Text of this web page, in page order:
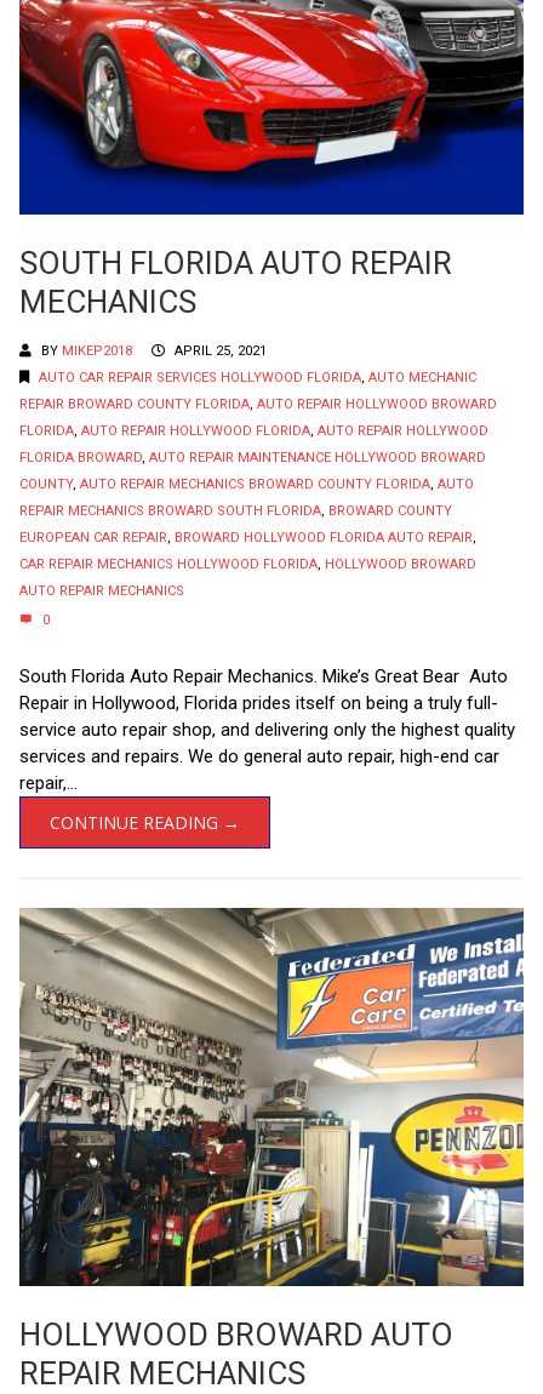
SOUTH FLORIDA AUTO REPAIR
MECHANICS
BY MIKEP2018
APRIL 25, 2021
AUTO CAR REPAIR SERVICES HOLLYWOOD FLORIDA, AUTO MECHANIC
REPAIR BROWARD COUNTY FLORIDA, AUTO REPAIR HOLLYWOOD BROWARD
FLORIDA, AUTO REPAIR HOLLYWOOD FLORIDA, AUTO REPAIR HOLLYWOOD
FLORIDA BROWARD, AUTO REPAIR MAINTENANCE HOLLYWOOD BROWARD
COUNTY, AUTO REPAIR MECHANICS BROWARD COUNTY FLORIDA, AUTO
REPAIR MECHANICS BROWARD SOUTH FLORIDA, BROWARD COUNTY
EUROPEAN CAR REPAIR, BROWARD HOLLYWOOD FLORIDA AUTO REPAIR,
CAR REPAIR MECHANICS HOLLYWOOD FLORIDA, HOLLYWOOD BROWARD
AUTO REPAIR MECHANICS
0
South Florida Auto Repair Mechanics. Mike’s Great Bear Auto
Repair in Hollywood, Florida prides itself on being a truly full-
service auto repair shop, and delivering only the highest quality
services and repairs. We do general auto repair, high-end car
repair,...
CONTINUE READING →
HOLLYWOOD BROWARD AUTO
REPAIR MECHANICS